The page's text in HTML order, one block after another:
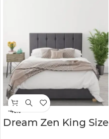
-46%
Dream Zen King Size